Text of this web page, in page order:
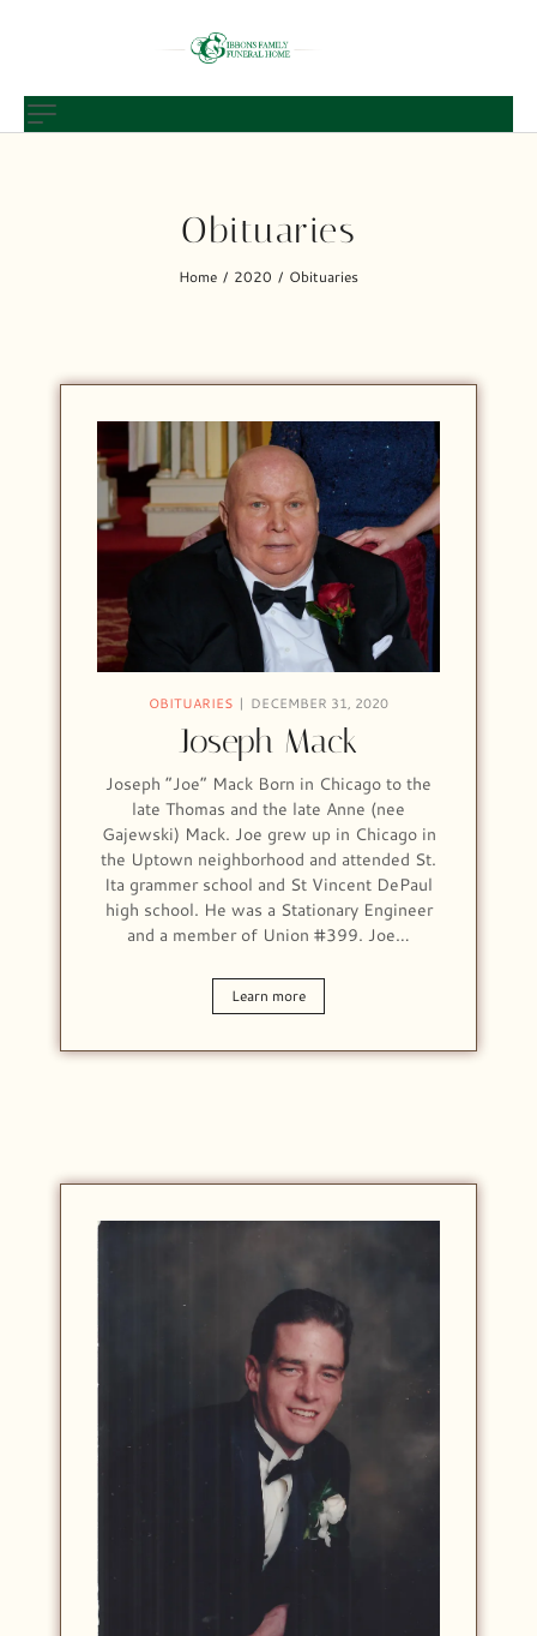
Obituaries
Home / 2020 / Obituaries
OBITUARIES DECEMBER 31, 2020
Joseph Mack
Joseph “Joe” Mack Born in Chicago to the
late Thomas and the late Anne (nee
Gajewski) Mack. Joe grew up in Chicago in
the Uptown neighborhood and attended St.
Ita grammer school and St Vincent DePaul
high school. He was a Stationary Engineer
and a member of Union #399. Joe…
Learn more